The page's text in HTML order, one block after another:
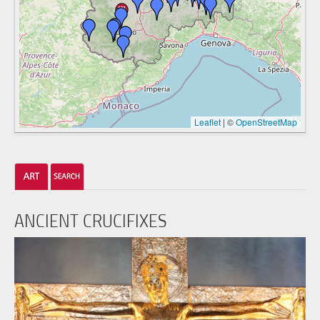
Leaflet | ©OpenStreetMap
ANCIENT CRUCIFIXES